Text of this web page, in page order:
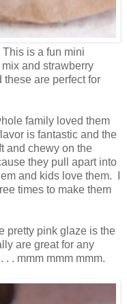
is a fun mini
and strawberry
are perfect for
family loved them
is fantastic and the
and chewy on the
they pull apart into
and kids love them. I
times to make them
pretty pink glaze is the
are great for any
. mmm mmm mmm.